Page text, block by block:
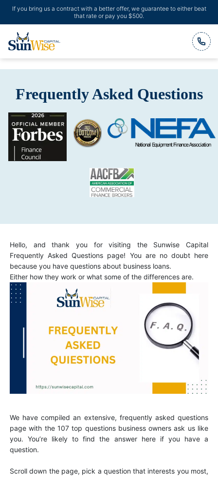
If you bring us a contract with a better offer, we guarantee to either beat
that rate or pay you $500.
Header Logo
Frequently Asked Questions
Hello, and thank you for visiting the Sunwise Capital
Frequently Asked Questions page! You are no doubt here
because you have questions about business loans.
Either how they work or what some of the differences are.
We have compiled an extensive, frequently asked questions
page with the 107 top questions business owners ask us like
you. You’re likely to find the answer here if you have a
question.
Scroll down the page, pick a question that interests you most,